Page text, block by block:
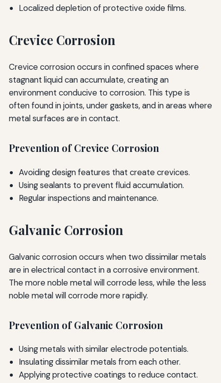
Localized depletion of protective oxide films.
Crevice Corrosion
Crevice corrosion occurs in confined spaces where
stagnant liquid can accumulate, creating an
environment conducive to corrosion. This type is
often found in joints, under gaskets, and in areas where
metal surfaces are in contact.
Prevention of Crevice Corrosion
Avoiding design features that create crevices.
Using sealants to prevent fluid accumulation.
Regular inspections and maintenance.
Galvanic Corrosion
Galvanic corrosion occurs when two dissimilar metals
are in electrical contact in a corrosive environment.
The more noble metal will corrode less, while the less
noble metal will corrode more rapidly.
Prevention of Galvanic Corrosion
Using metals with similar electrode potentials.
Insulating dissimilar metals from each other.
Applying protective coatings to reduce contact.